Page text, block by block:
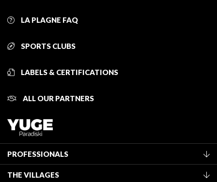
LA PLAGNE FAQ
SPORTS CLUBS
LABELS & CERTIFICATIONS
ALL OUR PARTNERS
PROFESSIONALS
THE VILLAGES